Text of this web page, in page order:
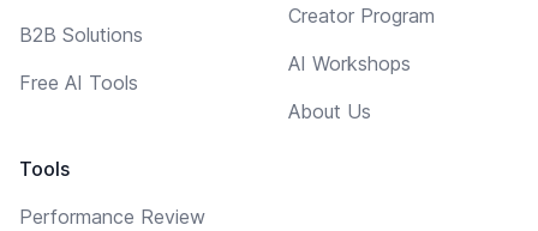
B2B Solutions
Free AI Tools
Tools
Performance Review
Creator Program
AI Workshops
About Us